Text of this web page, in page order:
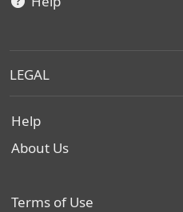
LEGAL
Help
About Us
Terms of Use